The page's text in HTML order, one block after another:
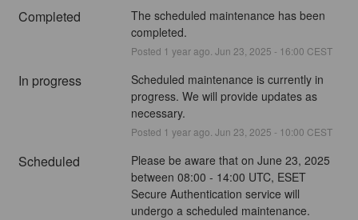
Completed
The scheduled maintenance has been
completed.
Posted 1 year ago. Jun 23 2025 - 16:00 CEST
In progress
Scheduled maintenance is currently in
progress. We will provide updates as
necessary.
Posted 1 year ago. Jun 23 2025 - 10:00 CEST
Scheduled
Please be aware that on June 23, 2025
between 08:00 - 14:00 UTC, ESET
Secure Authentication service will
undergo a scheduled maintenance.